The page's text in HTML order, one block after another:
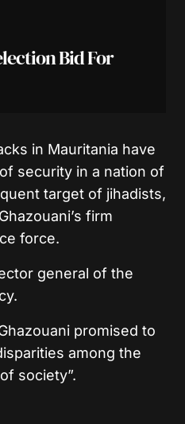
Bid For
in Mauritania have
security in a nation of
target of jihadists,
firm
force.
general of the
promised to
among the
society”.